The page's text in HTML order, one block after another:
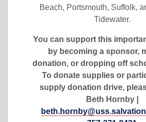
Beach, Portsmouth, Suffolk,
Tidewater.
You can support this
by becoming a sponsor,
donation, or dropping off
To donate supplies or
supply donation drive,
Beth Hornby |